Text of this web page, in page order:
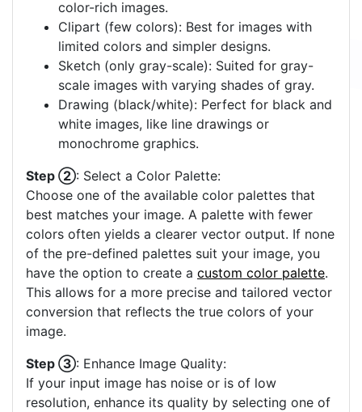
color-rich images.
Clipart (few colors): Best for images with
limited colors and simpler designs.
Sketch (only gray-scale): Suited for gray-
scale images with varying shades of gray.
Drawing (black/white): Perfect for black and
white images, like line drawings or
monochrome graphics.
Step ②: Select a Color Palette:
Choose one of the available color palettes that
best matches your image. A palette with fewer
colors often yields a clearer vector output. If none
of the pre-defined palettes suit your image, you
have the option to create a custom color palette.
This allows for a more precise and tailored vector
conversion that reflects the true colors of your
image.
Step ③: Enhance Image Quality:
If your input image has noise or is of low
resolution, enhance its quality by selecting one of